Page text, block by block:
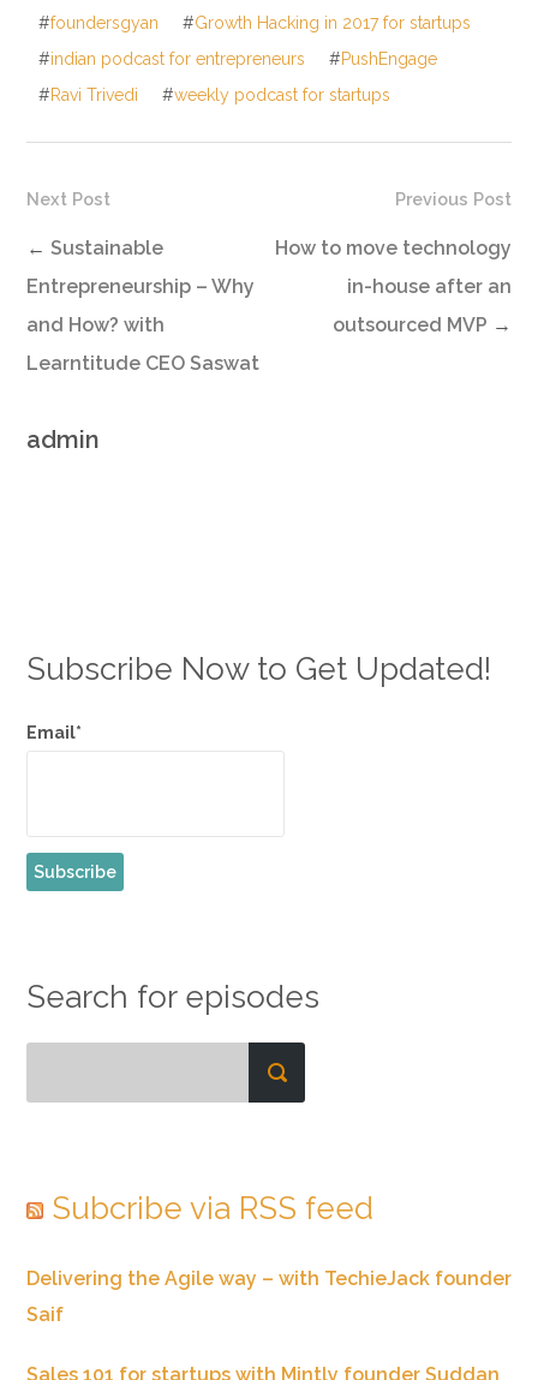
#foundersgyan #Growth Hacking in 2017 for startups
#indian podcast for entrepreneurs #PushEngage
#Ravi Trivedi #weekly podcast for startups
Previous Post
How to move technology
in-house after an
outsourced MVP →
Next Post
← Sustainable
Entrepreneurship – Why
and How? with
Learntitude CEO Saswat
admin
Subscribe Now to Get Updated!
Email*
Search for episodes
Subcribe via RSS feed
Delivering the Agile way – with TechieJack founder
Saif
Sales 101 for startups with Mintly founder Suddan